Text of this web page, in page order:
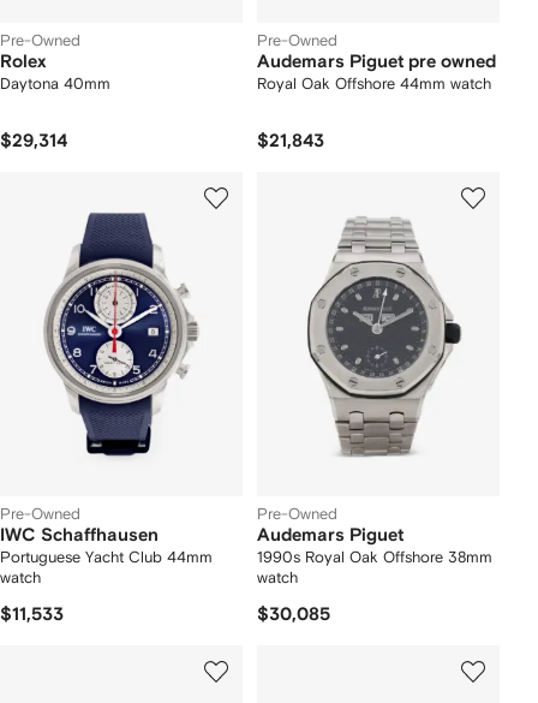
Pre-Owned
Rolex
Daytona 40mm
$29,314
Pre-Owned
Audemars Piguet pre owned
Royal Oak Offshore 44mm watch
$21,843
Pre-Owned
IWC Schaffhausen
Portuguese Yacht Club 44mm
watch
$11,533
Pre-Owned
Audemars Piguet
1990s Royal Oak Offshore 38mm
watch
$30,085